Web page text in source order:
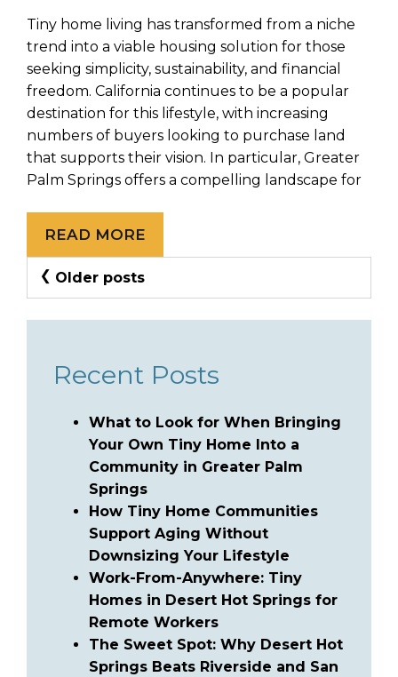
Tiny home living has transformed from a niche
trend into a viable housing solution for those
seeking simplicity, sustainability, and financial
freedom. California continues to be a popular
destination for this lifestyle, with increasing
numbers of buyers looking to purchase land
that supports their vision. In particular, Greater
Palm Springs offers a compelling landscape for
READ MORE
Posts
Navigation
Older posts
Recent Posts
What to Look for When Bringing
Your Own Tiny Home Into a
Community in Greater Palm
Springs
How Tiny Home Communities
Support Aging Without
Downsizing Your Lifestyle
Work-From-Anywhere: Tiny
Homes in Desert Hot Springs for
Remote Workers
The Sweet Spot: Why Desert Hot
Springs Beats Riverside and San